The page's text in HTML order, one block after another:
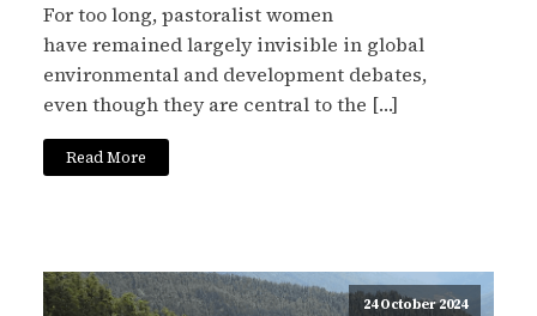
For too long, pastoralist women
have remained largely invisible in global
environmental and development debates,
even though they are central to the […]
Read More
24 October 2024